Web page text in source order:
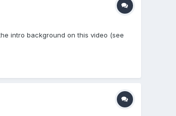
intro background on this video (see